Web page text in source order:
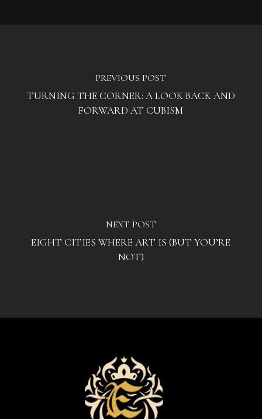
PREVIOUS POST
TURNING THE CORNER: A LOOK BACK AND
FORWARD AT CUBISM
NEXT POST
EIGHT CITIES WHERE ART IS (BUT YOU’RE
NOT)